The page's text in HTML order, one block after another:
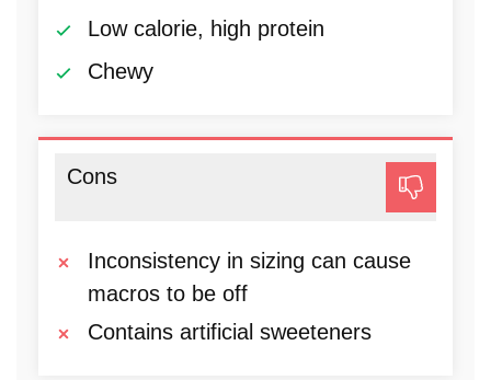
Low calorie, high protein
Chewy
Cons
Inconsistency in sizing can cause
macros to be off
Contains artificial sweeteners